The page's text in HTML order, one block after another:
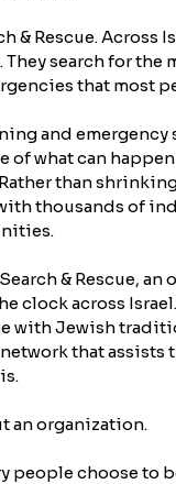
& Rescue. Across
search for
that most
and
of what can
than
thousands of
& Rescue,
clock across
with Jewish
that
an organization.
people choose to